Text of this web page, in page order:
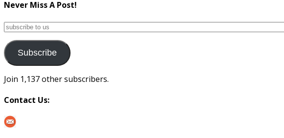
Never Miss A Post!
subscribe
us
Subscribe
Join 1,137 other subscribers.
Contact Us: